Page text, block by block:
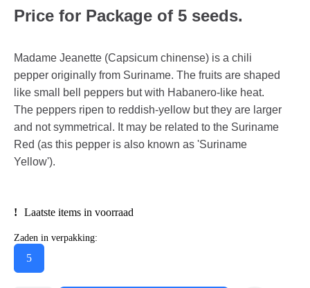
Price for Package of 5 seeds.
Madame Jeanette (Capsicum chinense) is a chili
pepper originally from Suriname. The fruits are shaped
like small bell peppers but with Habanero-like heat.
The peppers ripen to reddish-yellow but they are larger
and not symmetrical. It may be related to the Suriname
Red (as this pepper is also known as 'Suriname
Yellow').
Laatste items in voorraad
Zaden in verpakking:
5